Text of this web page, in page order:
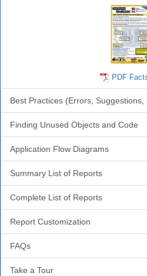
PDF
Best Practices (Errors,
Finding Unused Objects and Code
Application Flow Diagrams
Summary List of Reports
Complete List of Reports
Report Customization
FAQs
Take a Tour